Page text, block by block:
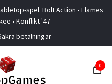
spel. Bolt Action • Flames
• Konflikt '47
betalningar
0